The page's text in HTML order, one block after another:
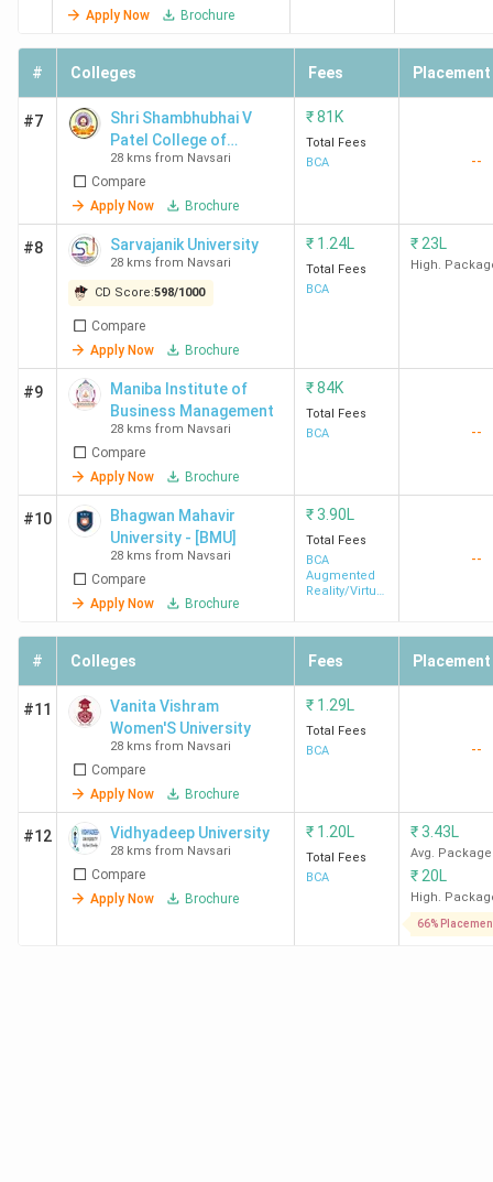
Apply Now
Brochure
# Colleges Fees Placement
#7
Shri Shambhubhai V
Patel College of
Computer Science and
Business Management
28 kms from Navsari
Compare
Apply Now
Brochure
₹81K
Total Fees
BCA
--
#8 Sarvajanik University
28 kms from Navsari
CD Score:598/1000
Compare
Apply Now
Brochure
₹ 1.24L
Total Fees
BCA
₹ 23L
High.
#9
Maniba Institute of
Business Management
28 kms from Navsari
Compare
Apply Now
Brochure
₹84K
Total Fees
BCA
--
#10
Bhagwan Mahavir
University - [BMU]
28 kms from Navsari
Compare
Apply Now
Brochure
₹3.90L
Total Fees
BCA
Augmented
Reality/Virtual
--
# Colleges Fees Placement
#11
Vanita Vishram
Women'S University
28 kms from Navsari
Compare
Apply Now
Brochure
₹ 1.29L
Total Fees
BCA
--
#12 Vidhyadeep University
28 kms from Navsari
Compare
Apply Now
Brochure
₹ 1.20L
Total Fees
BCA
₹3.43L
Avg. Package
₹ 20L
High.
66%